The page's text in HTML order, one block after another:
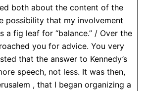
both about the content of the
possibility that my involvement
a fig leaf for “balance.” / Over the
you for advice. You very
that the answer to Kennedy’s
speech, not less. It was then,
, that I began organizing a